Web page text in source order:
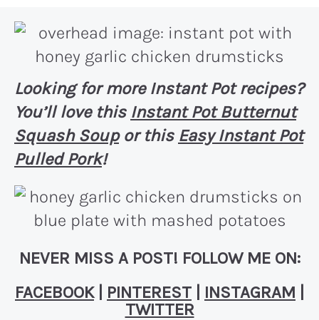
Looking for more Instant Pot recipes?
You’ll love this Instant Pot Butternut
Squash Soupor this Easy Instant Pot
Pulled Pork!
NEVER MISS A POST! FOLLOW ME ON:
FACEBOOK| PINTEREST INSTAGRAM
TWITTER